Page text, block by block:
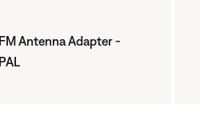
FM Antenna Adapter -
PAL